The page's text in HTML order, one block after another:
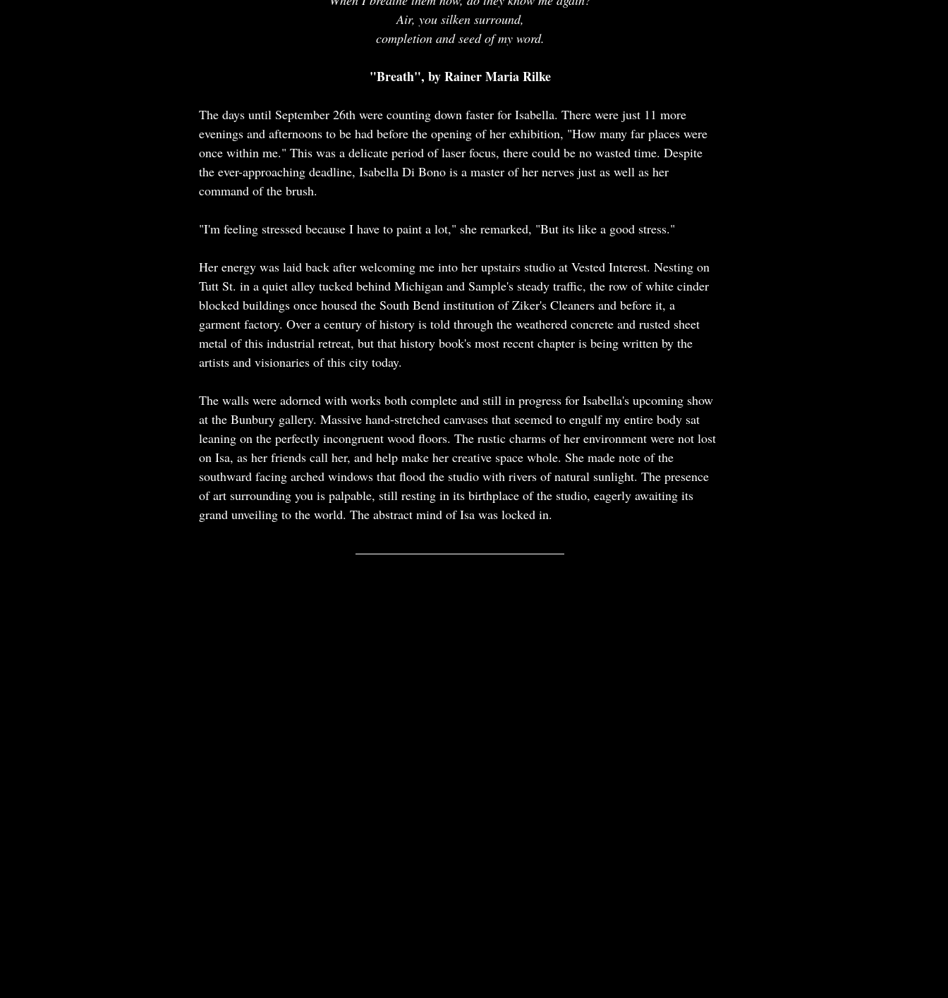
Air, you silken surround,
completion and seed of my word.
"Breath", by Rainer Maria Rilke
The days until September 26th were counting down faster for Isabella. There were just 11 more
evenings and afternoons to be had before the opening of her exhibition, "How many far places were
once within me." This was a delicate period of laser focus, there could be no wasted time. Despite
the ever-approaching deadline, Isabella Di Bono is a master of her nerves just as well as her
command of the brush.
"I'm feeling stressed because I have to paint a lot," she remarked, "But its like a good stress."
Her energy was laid back after welcoming me into her upstairs studio at Vested Interest. Nesting on
Tutt St. in a quiet alley tucked behind Michigan and Sample's steady traffic, the row of white cinder
blocked buildings once housed the South Bend institution of Ziker's Cleaners and before it, a
garment factory. Over a century of history is told through the weathered concrete and rusted sheet
metal of this industrial retreat, but that history book's most recent chapter is being written by the
artists and visionaries of this city today.
The walls were adorned with works both complete and still in progress for Isabella's upcoming show
at the Bunbury gallery. Massive hand-stretched canvases that seemed to engulf my entire body sat
leaning on the perfectly incongruent wood floors. The rustic charms of her environment were not lost
on Isa, as her friends call her, and help make her creative space whole. She made note of the
southward facing arched windows that flood the studio with rivers of natural sunlight. The presence
of art surrounding you is palpable, still resting in its birthplace of the studio, eagerly awaiting its
grand unveiling to the world. The abstract mind of Isa was locked in.